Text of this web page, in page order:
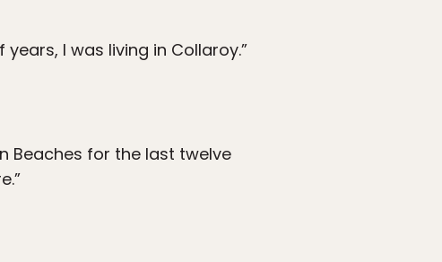
I was living in Collaroy.”
Beaches for the last twelve